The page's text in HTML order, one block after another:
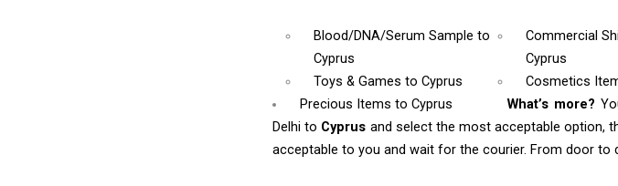
Blood/DNA/Serum Sampleto
Cyprus
Commercial
Cyprus
Toys & Gamesto Cyprus Cosmetics
Precious Items to Cyprus
What’s more?
Delhi to Cyprus and select the most acceptable option,
acceptable to you and wait for the courier. From door to